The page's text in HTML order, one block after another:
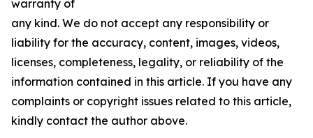
warranty of
any kind. We do not accept any responsibility or
liability for the accuracy, content, images, videos,
licenses, completeness, legality, or reliability of the
information contained in this article. If you have any
complaints or copyright issues related to this article,
kindly contact the author above.